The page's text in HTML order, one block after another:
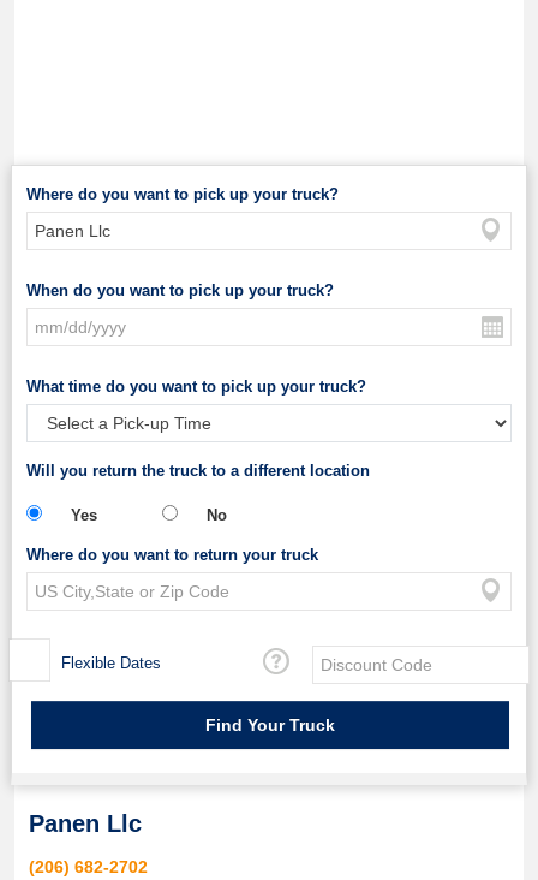
Where do you want to pick up your truck?
When do you want to pick up your truck?
What time do you want to pick up your truck?
Will you return the truck to a different location
Yes No
Where do you want to return your truck
Flexible Dates
Panen Llc
(206) 682-2702